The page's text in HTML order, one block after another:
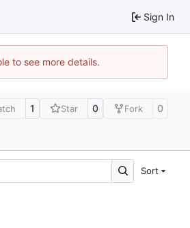
Sign In
to see more details.
1 Star 0 Fork 0
Sort